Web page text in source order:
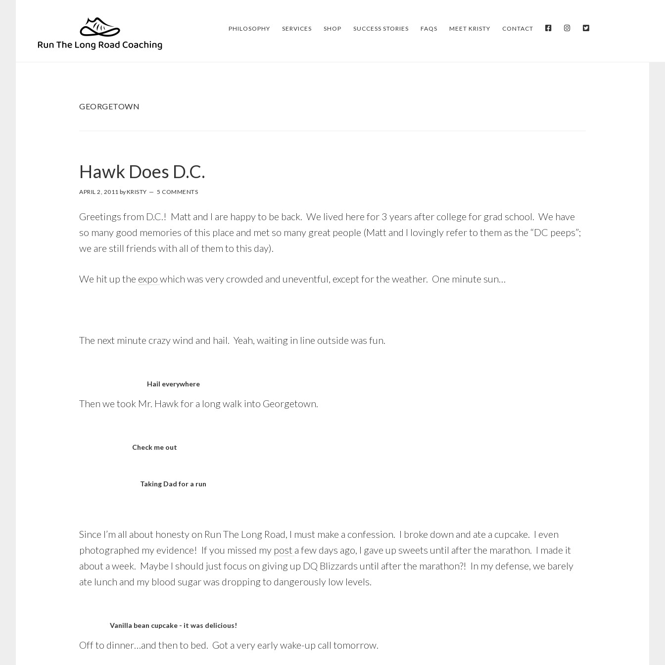
primary
PHILOSOPHY SERVICES SHOP SUCCESS STORIES FAQS MEET KRISTY CONTACT FACEBOOKINSTAGRAM
GEORGETOWN
Hawk Does D.C.
APRIL 2, 2011 byKRISTY 5 COMMENTS
Greetings from D.C.! Matt and I are happy to be back. We lived here for 3 years after college for grad school. We have
so many good memories of this place and met so many great people (Matt and I lovingly refer to them as the “DC peeps”;
we are still friends with all of them to this day).
We hit up the expo which was very crowded and uneventful, except for the weather. One minute sun…
The next minute crazy wind and hail. Yeah, waiting in line outside was fun.
Hail everywhere
Then we took Mr. Hawk for a long walk into Georgetown.
Check me out
Taking Dad for a run
Since I’m all about honesty on Run The Long Road, I must make a confession. I broke down and ate a cupcake. I even
photographed my evidence! If you missed my post a few days ago, I gave up sweets until after the marathon. I made it
about a week. Maybe I should just focus on giving up DQ Blizzards until after the marathon?! In my defense, we barely
ate lunch and my blood sugar was dropping to dangerously low levels.
Vanilla bean cupcake - it was delicious!
Off to dinner…and then to bed. Got a very early wake-up call tomorrow.